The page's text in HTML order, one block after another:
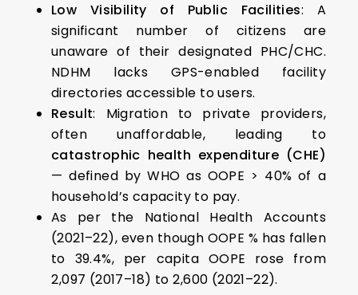
Low Visibility of Public Facilities: A
significant number of citizens are
unaware of their designated PHC/CHC.
NDHM lacks GPS-enabled facility
directories accessible to users.
Result: Migration to private providers,
often unaffordable, leading to
catastrophic health expenditure (CHE)
— defined by WHO as OOPE > 40% of a
household’s capacity to pay.
As per the National Health Accounts
(2021–22), even though OOPE % has fallen
to 39.4%, per capita OOPE rose from
₹2,097 (2017–18) to ₹2,600 (2021–22).